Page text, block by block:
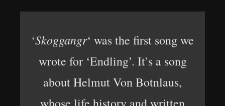
‘Skoggangr‘ was the first song we
wrote for ‘Endling’. It’s a song
about Helmut Von Botnlaus,